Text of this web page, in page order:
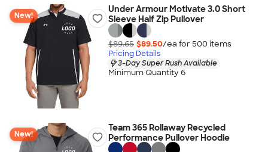
New!
Under Armour Motivate 3.0 Short
Sleeve Half Zip Pullover
$89.65 $89.50/ea for 500 items
Pricing Details
3-Day Super Rush Available
Minimum Quantity 6
New!
Team 365 Rollaway Recycled
Performance Pullover Hoodie